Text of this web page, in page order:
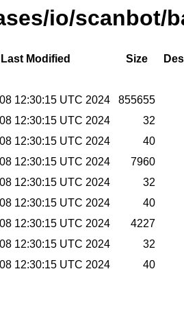
io/scanbot/
Last Modified Size
12:30:15 UTC 2024
855655
12:30:15 UTC 2024
32
12:30:15 UTC 2024
40
12:30:15 UTC 2024
7960
12:30:15 UTC 2024
32
12:30:15 UTC 2024
40
12:30:15 UTC 2024
4227
12:30:15 UTC 2024
32
12:30:15 UTC 2024 40